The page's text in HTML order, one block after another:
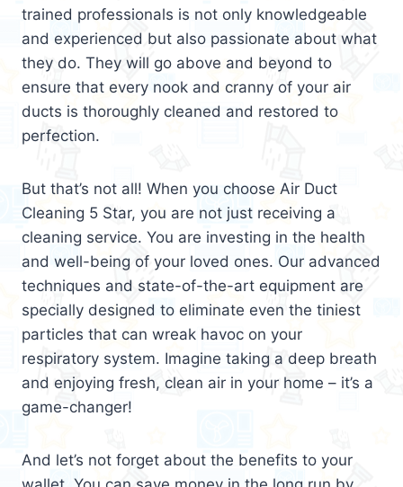
trained professionals is not only knowledgeable
and experienced but also passionate about what
they do. They will go above and beyond to
ensure that every nook and cranny of your air
ducts is thoroughly cleaned and restored to
perfection.
But that’s not all! When you choose Air Duct
Cleaning 5 Star, you are not just receiving a
cleaning service. You are investing in the health
and well-being of your loved ones. Our advanced
techniques and state-of-the-art equipment are
specially designed to eliminate even the tiniest
particles that can wreak havoc on your
respiratory system. Imagine taking a deep breath
and enjoying fresh, clean air in your home – it’s a
game-changer!
And let’s not forget about the benefits to your